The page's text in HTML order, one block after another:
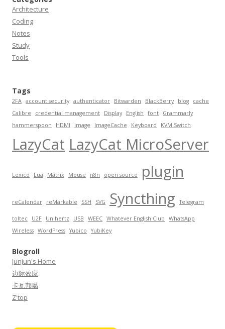
Architecture
Coding
Notes
Study
Tools
Tags
2FA account security authenticator Bitwarden BlackBerry blog
cache
Calibre
credential management Display English font
Grammarly
hammerspoon
HDMI image ImageCache Keyboard KVM Switch
LazyCat LazyCat MicroServer
Lexico Lua Matrix Mouse n8n open source plugin
reCalendar reMarkable SSH SVG Syncthing Telegram
toltec U2F Unihertz USB WEEC Whatever English Club
WhatsApp
Wireless WordPress Yubico YubiKey
Blogroll
Junjun's Home
边际效应
卡瓦邦噶
Z'top